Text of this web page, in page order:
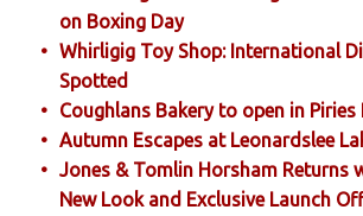
on Boxing Day
Whirligig Toy Shop: International
Spotted
Coughlans Bakery to open in Piries
Autumn Escapes at Leonardslee
Jones & Tomlin Horsham Returns
New Look and Exclusive Launch